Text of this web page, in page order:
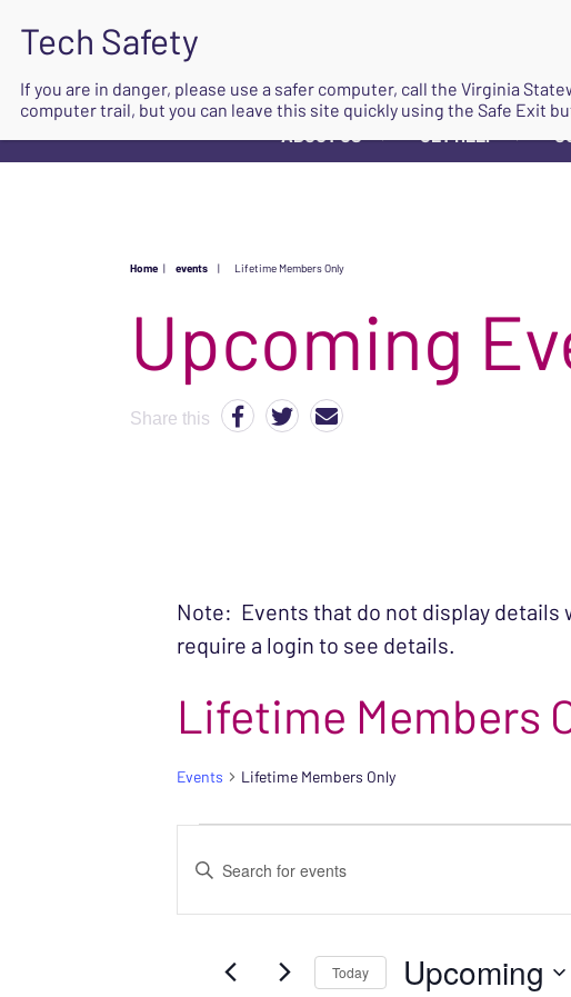
ABOUT US ▼ GET HELP ▼
Home | events | Lifetime Members Only
Upcoming
Share this
Note: Events that do not display details
require a login to see details.
Lifetime Members
Events Lifetime Members Only
Enter
Today Upcoming
If you are in danger, please use a safer computer, call the Virginia
computer trail, but you can leave this site quickly using the Safe Exit